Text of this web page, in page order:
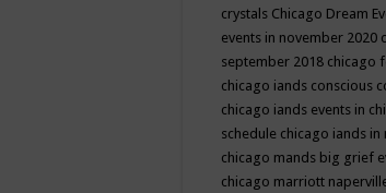
crystals Chicago Dream
events in november 2020
september 2018 chicago
chicago iands conscious
chicago iands events in
schedule chicago iands in
chicago mands big grief
chicago marriott